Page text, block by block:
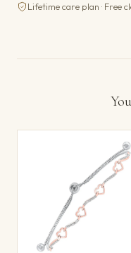
Lifetime care plan · Free